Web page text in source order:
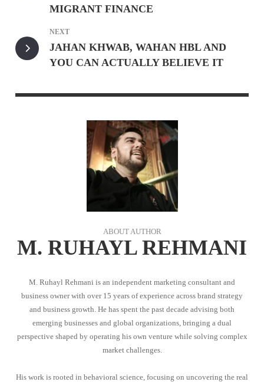
MIGRANT FINANCE
NEXT
JAHAN KHWAB, WAHAN HBL AND
YOU CAN ACTUALLY BELIEVE IT
ABOUT AUTHOR
M. RUHAYL REHMANI
M. Ruhayl Rehmani is an independent marketing consultant and
business owner with over 15 years of experience across brand strategy
and business growth. He has spent the past decade advising both
emerging businesses and global organizations, bringing a dual
perspective shaped by operating his own venture while solving complex
market challenges.
His work is rooted in behavioral science, focusing on uncovering the real